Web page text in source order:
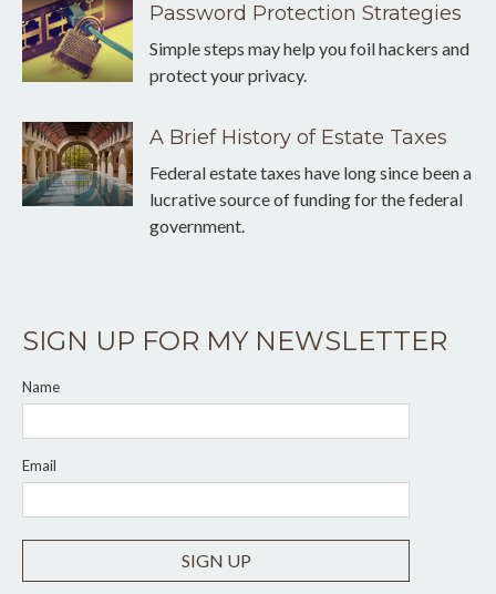
Password Protection Strategies
Simple steps may help you foil hackers and
protect your privacy.
A Brief History of Estate Taxes
Federal estate taxes have long since been a
lucrative source of funding for the federal
government.
SIGN UP FOR MY NEWSLETTER
Name
Email
SIGN UP